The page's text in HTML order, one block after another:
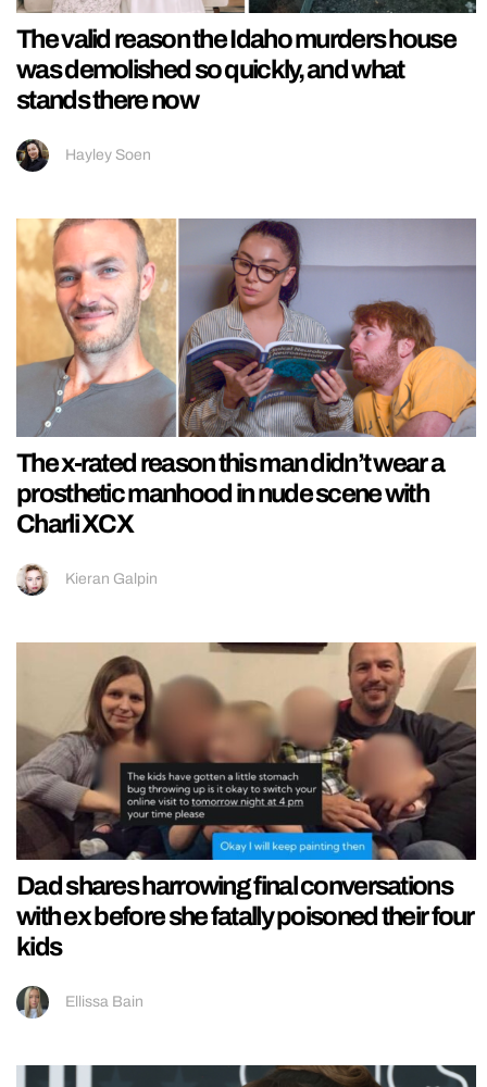
The valid reason the Idaho murders house
was demolished so quickly, and what
stands there now
Hayley Soen
The x-rated reason this man didn’t wear a
prosthetic manhood in nude scene with
Charli XCX
Kieran Galpin
Dad shares harrowing final conversations
with ex before she fatally poisoned their four
kids
Ellissa Bain